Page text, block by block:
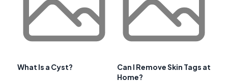
What Is a Cyst?
Can I Remove Skin Tags at
Home?